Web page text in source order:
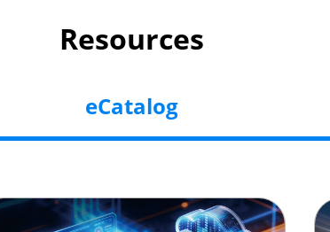
Resources
eCatalog